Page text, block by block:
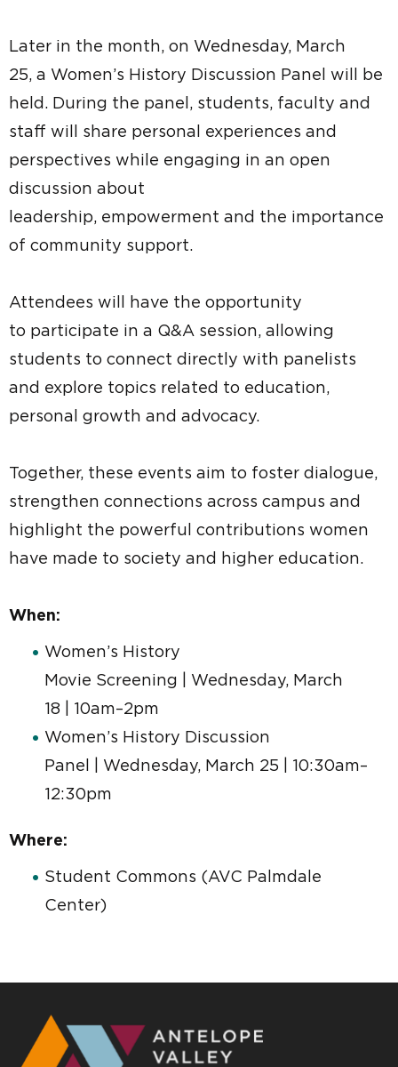
Later in the month, on Wednesday, March
25, a Women’s History Discussion Panel will be
held. During the panel, students, faculty and
staff will share personal experiences and
perspectives while engaging in an open
discussion about
leadership, empowerment and the importance
of community support.
Attendees will have the opportunity
to participate in a Q&A session, allowing
students to connect directly with panelists
and explore topics related to education,
personal growth and advocacy.
Together, these events aim to foster dialogue,
strengthen connections across campus and
highlight the powerful contributions women
have made to society and higher education.
When:
Women’s History
Movie Screening | Wednesday, March
18 | 10am–2pm
Women’s History Discussion
Panel | Wednesday, March 25 | 10:30am–
12:30pm
Where:
Student Commons (AVC Palmdale
Center)